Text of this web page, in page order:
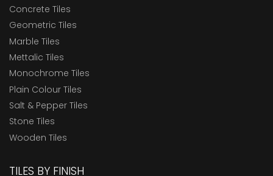
Concrete Tiles
Geometric Tiles
Marble Tiles
Mettalic Tiles
Monochrome Tiles
Plain Colour Tiles
Salt & Pepper Tiles
Stone Tiles
Wooden Tiles
TILES BY FINISH